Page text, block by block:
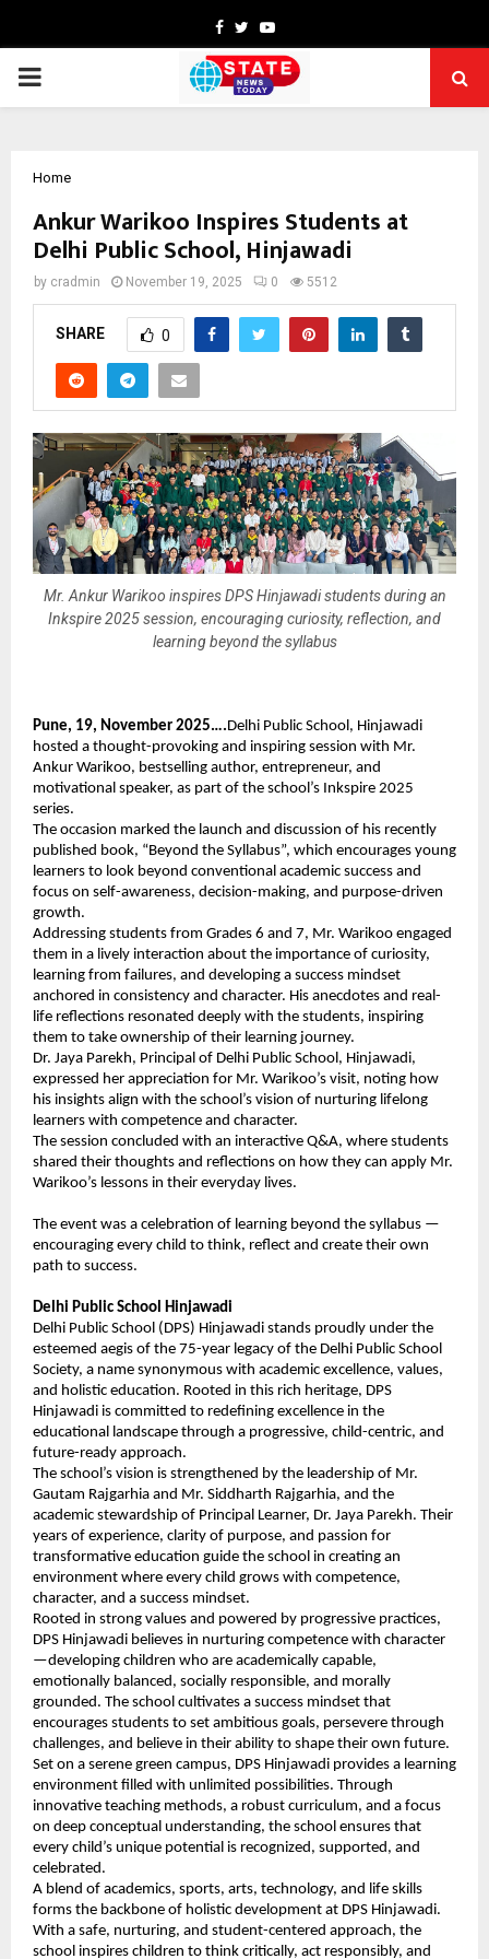
Facebook
TwitterYoutube
PRIMARY
Home
Ankur Warikoo Inspires Students at
Delhi Public School, Hinjawadi
by cradmin November 19, 2025 0 5512
SHARE 0
Mr. Ankur Warikoo inspires DPS Hinjawadi students during an
Inkspire 2025 session, encouraging curiosity, reflection, and
learning beyond the syllabus
Pune, 19, November 2025….Delhi Public School, Hinjawadi
hosted a thought-provoking and inspiring session with Mr.
Ankur Warikoo, bestselling author, entrepreneur, and
motivational speaker, as part of the school’s Inkspire 2025
series.
The occasion marked the launch and discussion of his recently
published book, “Beyond the Syllabus”, which encourages young
learners to look beyond conventional academic success and
focus on self-awareness, decision-making, and purpose-driven
growth.
Addressing students from Grades 6 and 7, Mr. Warikoo engaged
them in a lively interaction about the importance of curiosity,
learning from failures, and developing a success mindset
anchored in consistency and character. His anecdotes and real-
life reflections resonated deeply with the students, inspiring
them to take ownership of their learning journey.
Dr. Jaya Parekh, Principal of Delhi Public School, Hinjawadi,
expressed her appreciation for Mr. Warikoo’s visit, noting how
his insights align with the school’s vision of nurturing lifelong
learners with competence and character.
The session concluded with an interactive Q&A, where students
shared their thoughts and reflections on how they can apply Mr.
Warikoo’s lessons in their everyday lives.
The event was a celebration of learning beyond the syllabus —
encouraging every child to think, reflect and create their own
path to success.
Delhi Public School Hinjawadi
Delhi Public School (DPS) Hinjawadi stands proudly under the
esteemed aegis of the 75-year legacy of the Delhi Public School
Society, a name synonymous with academic excellence, values,
and holistic education. Rooted in this rich heritage, DPS
Hinjawadi is committed to redefining excellence in the
educational landscape through a progressive, child-centric, and
future-ready approach.
The school’s vision is strengthened by the leadership of Mr.
Gautam Rajgarhia and Mr. Siddharth Rajgarhia, and the
academic stewardship of Principal Learner, Dr. Jaya Parekh. Their
years of experience, clarity of purpose, and passion for
transformative education guide the school in creating an
environment where every child grows with competence,
character, and a success mindset.
Rooted in strong values and powered by progressive practices,
DPS Hinjawadi believes in nurturing competence with character
—developing children who are academically capable,
emotionally balanced, socially responsible, and morally
grounded. The school cultivates a success mindset that
encourages students to set ambitious goals, persevere through
challenges, and believe in their ability to shape their own future.
Set on a serene green campus, DPS Hinjawadi provides a learning
environment filled with unlimited possibilities. Through
innovative teaching methods, a robust curriculum, and a focus
on deep conceptual understanding, the school ensures that
every child’s unique potential is recognized, supported, and
celebrated.
A blend of academics, sports, arts, technology, and life skills
forms the backbone of holistic development at DPS Hinjawadi.
With a safe, nurturing, and student-centered approach, the
school inspires children to think critically, act responsibly, and